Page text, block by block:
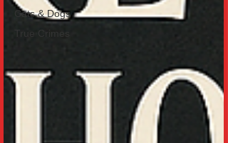
Cats & Dogs
True Crimes